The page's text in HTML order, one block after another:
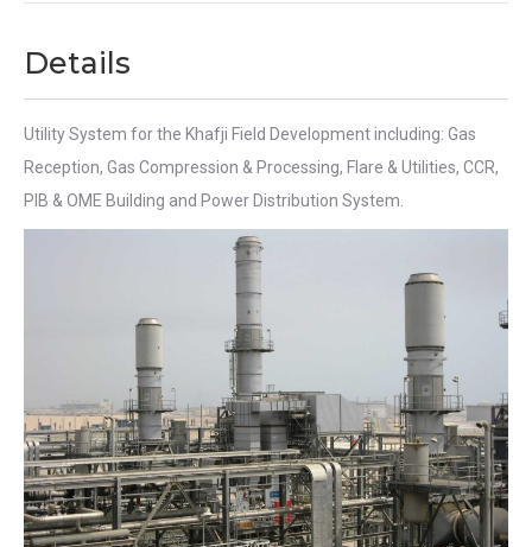
Details
Utility System for the Khafji Field Development including: Gas
Reception, Gas Compression & Processing, Flare & Utilities, CCR,
PIB & OME Building and Power Distribution System.